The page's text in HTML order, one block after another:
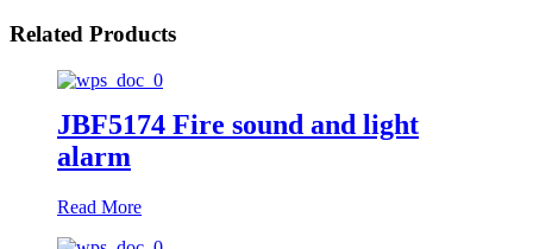
Related Products
JBF5174 Fire sound and light
alarm
Read More